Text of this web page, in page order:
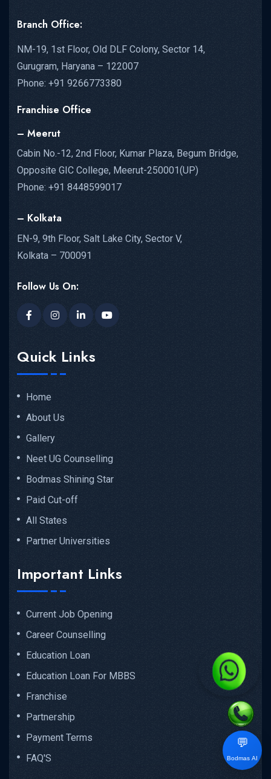
Branch Office:
NM-19, 1st Floor, Old DLF Colony, Sector 14,
Gurugram, Haryana – 122007
Phone: +91 9266773380
Franchise Office
– Meerut
Cabin No.-12, 2nd Floor, Kumar Plaza, Begum Bridge,
Opposite GIC College, Meerut-250001(UP)
Phone: +91 8448599017
– Kolkata
EN-9, 9th Floor, Salt Lake City, Sector V,
Kolkata – 700091
Follow Us On:
Quick Links
Home
About Us
Gallery
Neet UG Counselling
Bodmas Shining Star
Paid Cut-off
All States
Partner Universities
Important Links
Current Job Opening
Career Counselling
Education Loan
Education Loan For MBBS
Franchise
Partnership
Payment Terms
FAQ'S
💬
Bodmas AI